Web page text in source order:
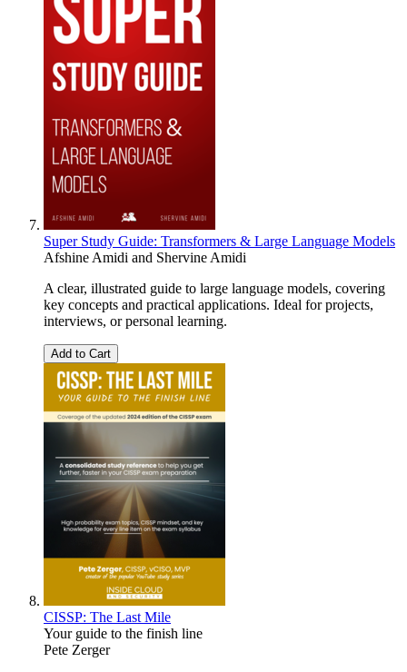
Super Study Guide: Transformers & Large Language Models
Afshine Amidi and Shervine Amidi
A clear, illustrated guide to large language models, covering
key concepts and practical applications. Ideal for projects,
interviews, or personal learning.
Add to Cart
CISSP: The Last Mile
Your guide to the finish line
Pete Zerger